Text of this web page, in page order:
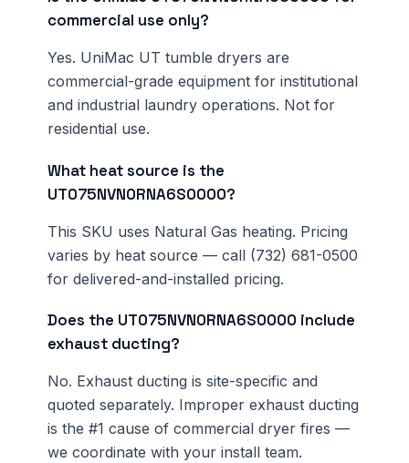
commercial use only?
Yes. UniMac UT tumble dryers are
commercial-grade equipment for institutional
and industrial laundry operations. Not for
residential use.
What heat source is the
UT075NVN0RNA6S0000?
This SKU uses Natural Gas heating. Pricing
varies by heat source — call (732) 681-0500
for delivered-and-installed pricing.
Does the UT075NVN0RNA6S0000 include
exhaust ducting?
No. Exhaust ducting is site-specific and
quoted separately. Improper exhaust ducting
is the #1 cause of commercial dryer fires —
we coordinate with your install team.